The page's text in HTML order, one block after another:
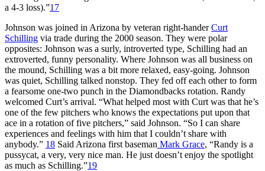
a 4-3 loss).”17
Johnson was joined in Arizona by veteran right-handerCurt
Schilling via trade during the 2000 season. They were polar
opposites: Johnson was a surly, introverted type, Schilling had an
extroverted, funny personality. Where Johnson was all business on
the mound, Schilling was a bit more relaxed, easy-going. Johnson
was quiet, Schilling talked nonstop. They fed off each other to form
a fearsome one-two punch in the Diamondbacks rotation. Randy
welcomed Curt’s arrival. “What helped most with Curt was that he’s
one of the few pitchers who knows the expectations put upon that
ace in a rotation of five pitchers,” said Johnson. “So I can share
experiences and feelings with him that I couldn’t share with
anybody.” 18 Said Arizona first baseman Mark Grace, “Randy is a
pussycat, a very, very nice man. He just doesn’t enjoy the spotlight
as much as Schilling.”19